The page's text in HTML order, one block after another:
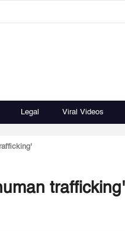
Legal Viral Videos
trafficking'